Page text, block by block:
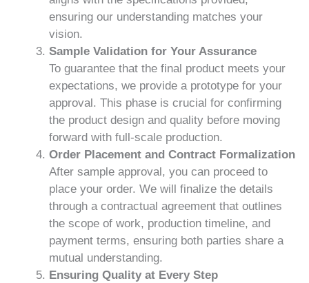
ensuring our understanding matches your
vision.
Sample Validation for Your Assurance
To guarantee that the final product meets your
expectations, we provide a prototype for your
approval. This phase is crucial for confirming
the product design and quality before moving
forward with full-scale production.
Order Placement and Contract Formalization
After sample approval, you can proceed to
place your order. We will finalize the details
through a contractual agreement that outlines
the scope of work, production timeline, and
payment terms, ensuring both parties share a
mutual understanding.
Ensuring Quality at Every Step